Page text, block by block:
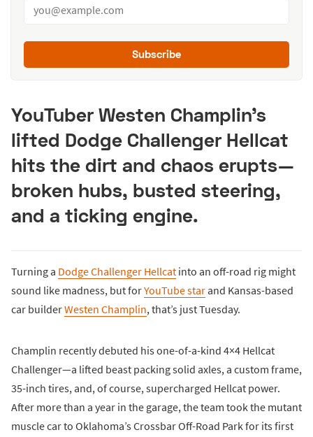
Subscribe
YouTuber Westen Champlin’s
lifted Dodge Challenger Hellcat
hits the dirt and chaos erupts—
broken hubs, busted steering,
and a ticking engine.
Turning a Dodge Challenger Hellcat into an off-road rig might
sound like madness, but forYouTube starand Kansas-based
car builderWesten Champlin, that’s just Tuesday.
Champlin recently debuted his one-of-a-kind 4×4 Hellcat
Challenger—a lifted beast packing solid axles, a custom frame,
35-inch tires, and, of course, supercharged Hellcat power.
After more than a year in the garage, the team took the mutant
muscle car to Oklahoma’s Crossbar Off-Road Park for its first